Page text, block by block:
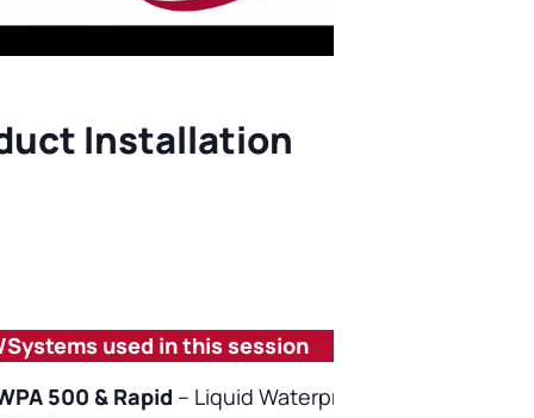
Installation
used in this session
500 & Rapid – Liquid Waterproofing